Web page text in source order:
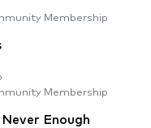
Membership
Membership
Enough